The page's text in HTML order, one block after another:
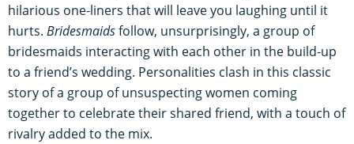
hilarious one-liners that will leave you laughing until it
hurts. Bridesmaidsfollow, unsurprisingly, a group of
bridesmaids interacting with each other in the build-up
to a friend’s wedding. Personalities clash in this classic
story of a group of unsuspecting women coming
together to celebrate their shared friend, with a touch of
rivalry added to the mix.